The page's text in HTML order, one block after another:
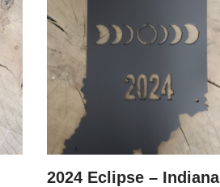
2024 Eclipse – Indiana